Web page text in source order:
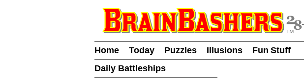
Home Today Puzzles Illusions
Fun Stuff
Daily Battleships